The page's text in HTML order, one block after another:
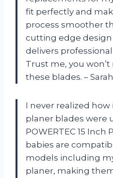
fit perfectly and
process smoother
cutting edge
delivers
Trust me, you
these blades. – Sarah
I never realized
planer blades were
POWERTEC 15 Inch
babies are
models including
planer, making